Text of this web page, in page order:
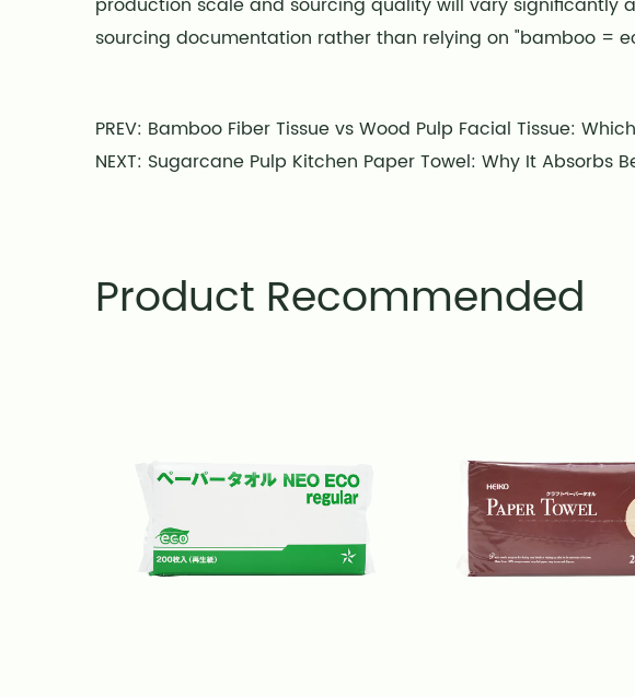
sourcing documentation rather than relying on "bamboo =
PREV: Bamboo Fiber Tissue vs Wood Pulp Facial Tissue:
NEXT: Sugarcane Pulp Kitchen Paper Towel: Why It Absorbs
Product Recommended